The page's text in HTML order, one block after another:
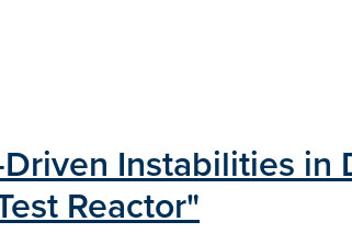
Instabilities in
Reactor"